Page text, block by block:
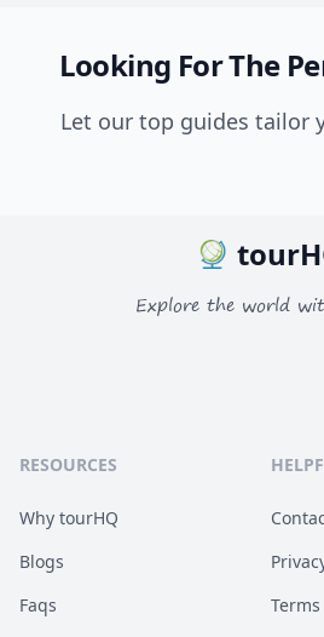
Looking For The
Let our top guides tailor
Explore the world
RESOURCES
Why tourHQ
Blogs
Faqs